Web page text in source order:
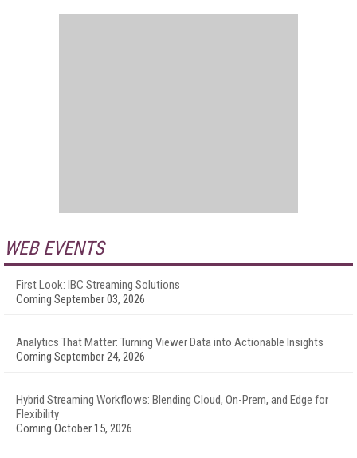
WEB EVENTS
First Look: IBC Streaming Solutions
Coming September 03, 2026
Analytics That Matter: Turning Viewer Data into Actionable Insights
Coming September 24, 2026
Hybrid Streaming Workflows: Blending Cloud, On-Prem, and Edge for
Flexibility
Coming October 15, 2026